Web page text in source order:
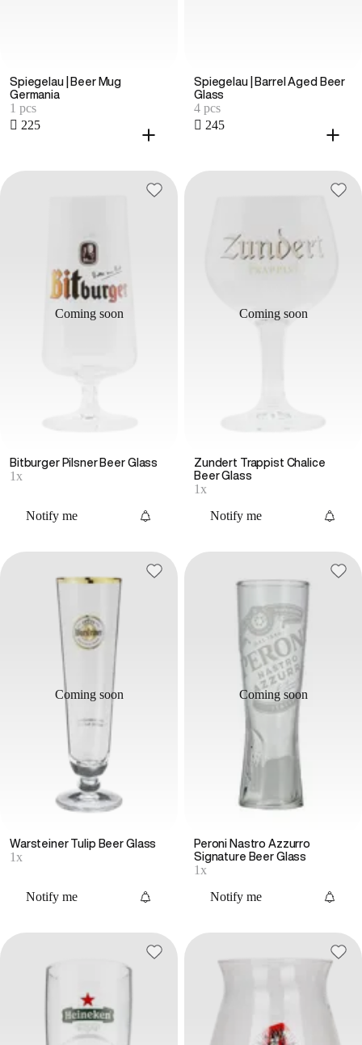
Spiegelau | Beer Mug
Germania
1 pcs
 225
Spiegelau | Barrel Aged Beer
Glass
4 pcs
 245
Coming soon
Bitburger Pilsner Beer Glass
1x
Notify me
Coming soon
Zundert Trappist Chalice
Beer Glass
1x
Notify me
Coming soon
Warsteiner Tulip Beer Glass
1x
Notify me
Coming soon
Peroni Nastro Azzurro
Signature Beer Glass
1x
Notify me